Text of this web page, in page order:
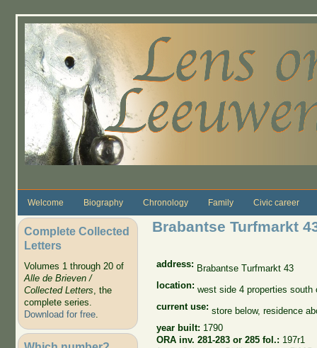
Welcome Biography Chronology Family Civic career
Complete Collected
Letters
Volumes 1 through 20 of
Alle de Brieven /
Collected Letters, the
complete series.
Download for free.
Brabantse Turfmarkt
address: Brabantse Turfmarkt 43
location: west side 4 properties
current use: store below, residence
year built: 1790
ORA inv. 281-283 or 285 fol.: 197r1